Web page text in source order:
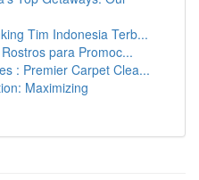
Tim Indonesia Terb...
para Promoc...
: Premier Carpet Clea...
Maximizing